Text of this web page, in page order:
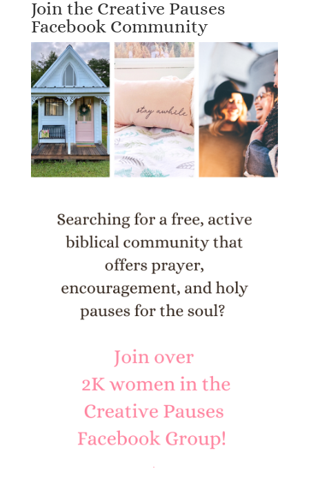
Join the Creative Pauses
Facebook Community